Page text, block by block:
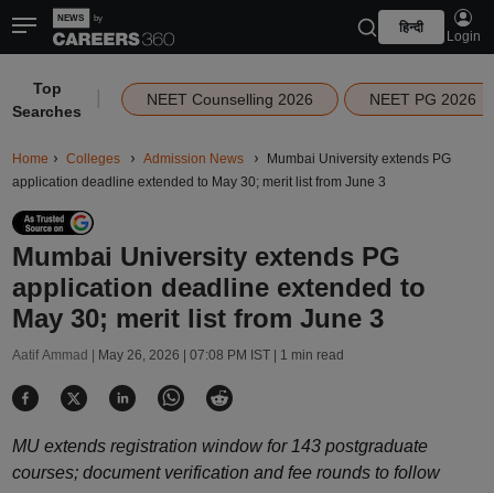
हिन्दी
Login
Top
Searches
NEET Counselling 2026 NEET PG 2026
Home Colleges Admission News
Mumbai University extends PG
application deadline extended to May 30; merit list from June 3
Mumbai University extends PG
application deadline extended to
May 30; merit list from June 3
Aatif Ammad | May 26, 2026 | 07:08 PM IST| 1 min read
MU extends registration window for 143 postgraduate
courses; document verification and fee rounds to follow